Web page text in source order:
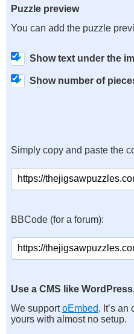
Puzzle preview
You can add the puzzle
Show text under the
Show number of
Simply copy and paste the
BBCode (for a forum):
Use a CMS like
We supportoEmbed. It’s
yours with almost no setup.